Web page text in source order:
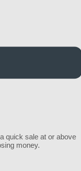
quick sale at or above
money.